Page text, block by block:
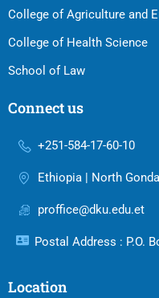
College of Agriculture and
College of Health Science
School of Law
Connect us
+251-584-17-60-10
Ethiopia | North
proffice@dku.edu.et
Postal Address : P.O.
Location